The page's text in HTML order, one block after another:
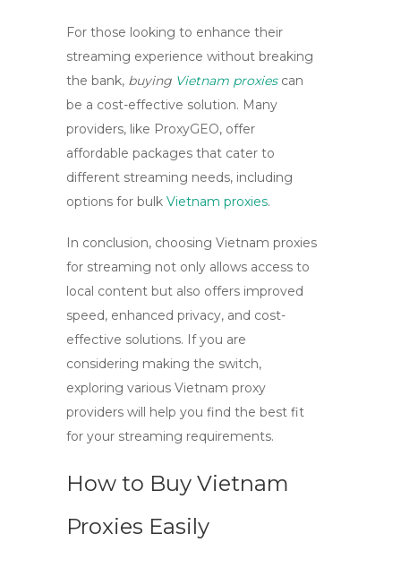
For those looking to enhance their
streaming experience without breaking
the bank, buying Vietnam proxiescan
be a cost-effective solution. Many
providers, like ProxyGEO, offer
affordable packages that cater to
different streaming needs, including
options for bulk Vietnam proxies.
In conclusion, choosing Vietnam proxies
for streaming not only allows access to
local content but also offers improved
speed, enhanced privacy, and cost-
effective solutions. If you are
considering making the switch,
exploring various Vietnam proxy
providers will help you find the best fit
for your streaming requirements.
How to Buy Vietnam
Proxies Easily